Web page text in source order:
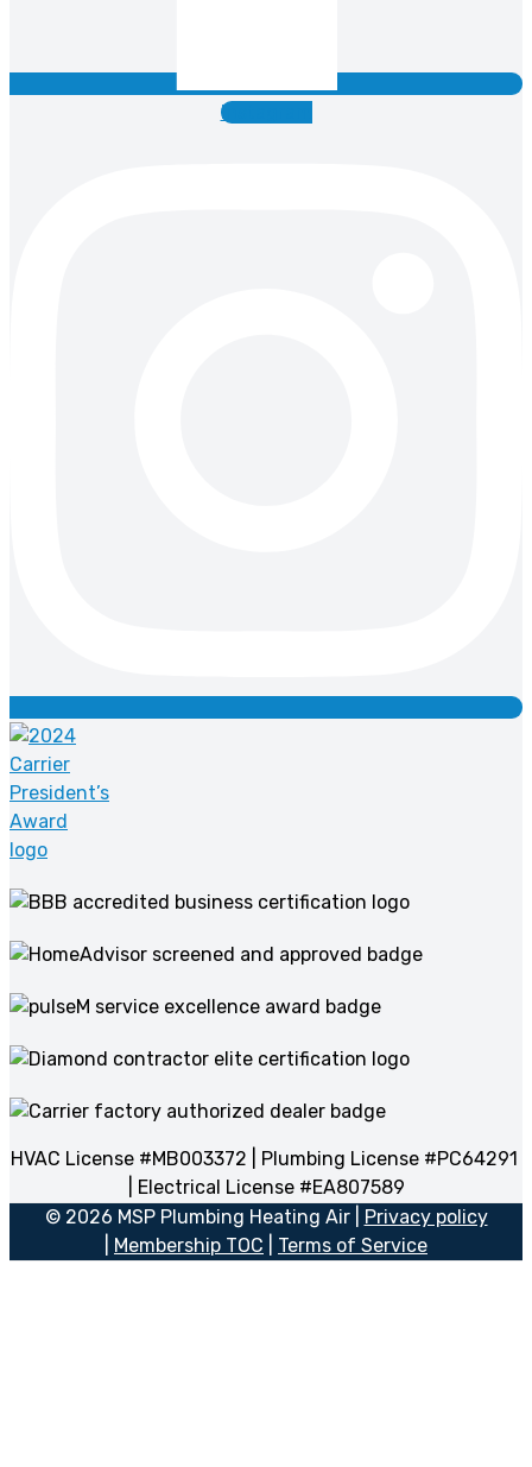
Instagram
HVAC License #MB003372 | Plumbing License #PC64291
| Electrical License #EA807589
© 2026 MSP Plumbing Heating Air | Privacy policy
Membership TOC Terms of Service